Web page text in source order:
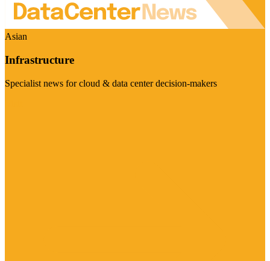
Asian
Infrastructure
Specialist news for cloud & data center decision-makers